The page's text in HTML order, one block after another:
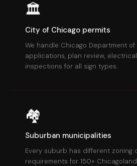
🏛
City of Chicago permits
We handle Chicago Department of
applications, plan review,
inspections for all sign types.
🏘
Suburban municipalities
Every suburb has different zoning
requirements for 150+